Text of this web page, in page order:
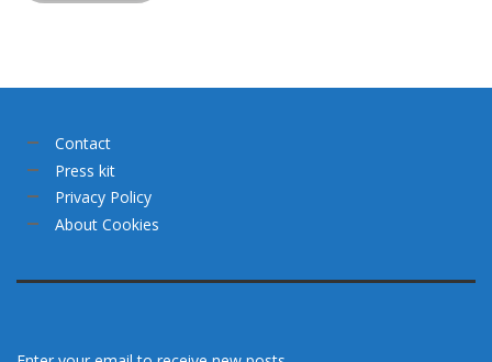
Contact
Press kit
Privacy Policy
About Cookies